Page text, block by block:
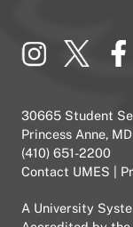
30665 Student
Princess Anne,
(410) 651-2200
Contact UMES
A University